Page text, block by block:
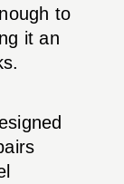
to
it an